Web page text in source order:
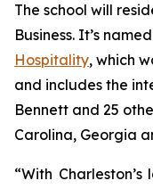
The school will
Business. It’s
Hospitality, which
and includes the
Bennett and 25
Carolina, Georgia
“With